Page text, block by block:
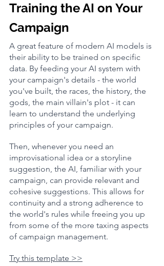
Training the AI on Your
Campaign
A great feature of modern AI models is
their ability to be trained on specific
data. By feeding your AI system with
your campaign's details - the world
you've built, the races, the history, the
gods, the main villain's plot - it can
learn to understand the underlying
principles of your campaign.
Then, whenever you need an
improvisational idea or a storyline
suggestion, the AI, familiar with your
campaign, can provide relevant and
cohesive suggestions. This allows for
continuity and a strong adherence to
the world's rules while freeing you up
from some of the more taxing aspects
of campaign management.
Try this template >>